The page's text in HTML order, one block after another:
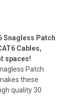
Snagless Patch
Cables,
spaces!
Patch
these
quality 30